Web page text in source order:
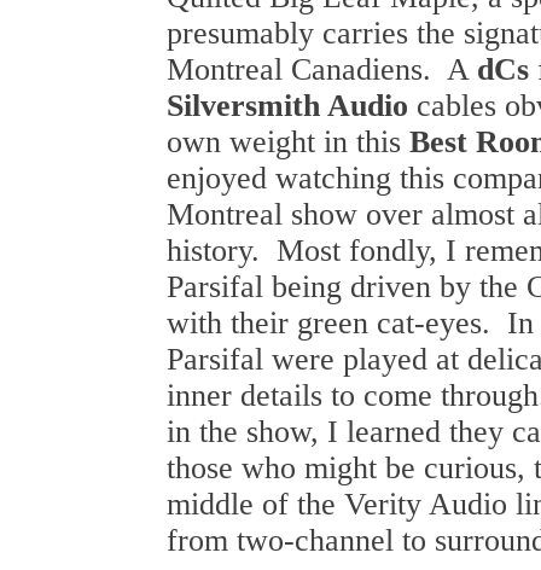
presumably carries the
Montreal Canadiens. A dCs
Silversmith Audio cables
own weight in this Best
enjoyed watching this
Montreal show over almost
history. Most fondly, I
Parsifal being driven by the
with their green cat-eyes. In
Parsifal were played at
inner details to come
in the show, I learned they
those who might be curious,
middle of the Verity Audio
from two-channel to